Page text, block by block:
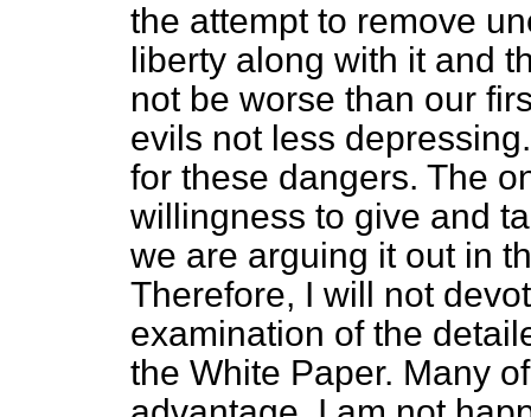
the attempt to remove
liberty along with it and
not be worse than our
evils not less
for these dangers. The
willingness to give and
we are arguing it out in
Therefore, I will not
examination of the
the White Paper. Many